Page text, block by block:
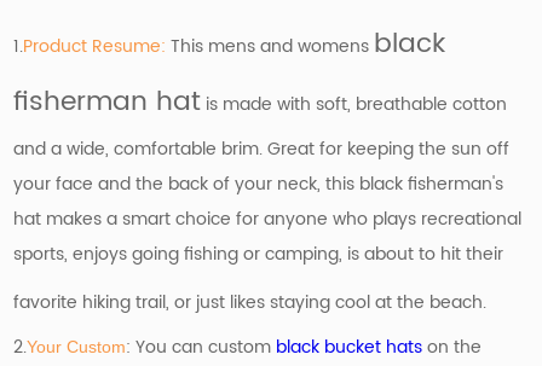
1.Product Resume: This mens and womens black
fisherman hat is made with soft, breathable cotton
and a wide, comfortable brim. Great for keeping the sun off
your face and the back of your neck, this black fisherman's
hat makes a smart choice for anyone who plays recreational
sports, enjoys going fishing or camping, is about to hit their
favorite hiking trail, or just likes staying cool at the beach.
2.Your Custom: You can custom black bucket hatson the